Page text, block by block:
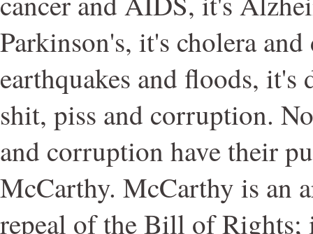
Parkinson's, it's cholera
earthquakes and floods, it's
shit, piss and corruption.
and corruption have their
McCarthy. McCarthy is an
repeal of the Bill of Rights;